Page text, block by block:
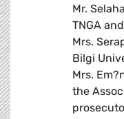
Mr.
TNGA
Mrs.
Bilgi
Mrs.
the